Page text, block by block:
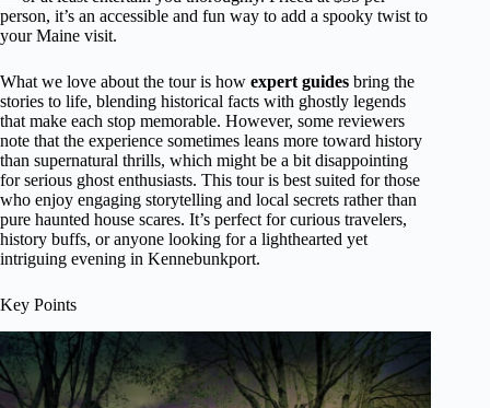
person, it’s an accessible and fun way to add a spooky twist to
your Maine visit.
What we love about the tour is how expert guides bring the
stories to life, blending historical facts with ghostly legends
that make each stop memorable. However, some reviewers
note that the experience sometimes leans more toward history
than supernatural thrills, which might be a bit disappointing
for serious ghost enthusiasts. This tour is best suited for those
who enjoy engaging storytelling and local secrets rather than
pure haunted house scares. It’s perfect for curious travelers,
history buffs, or anyone looking for a lighthearted yet
intriguing evening in Kennebunkport.
Key Points